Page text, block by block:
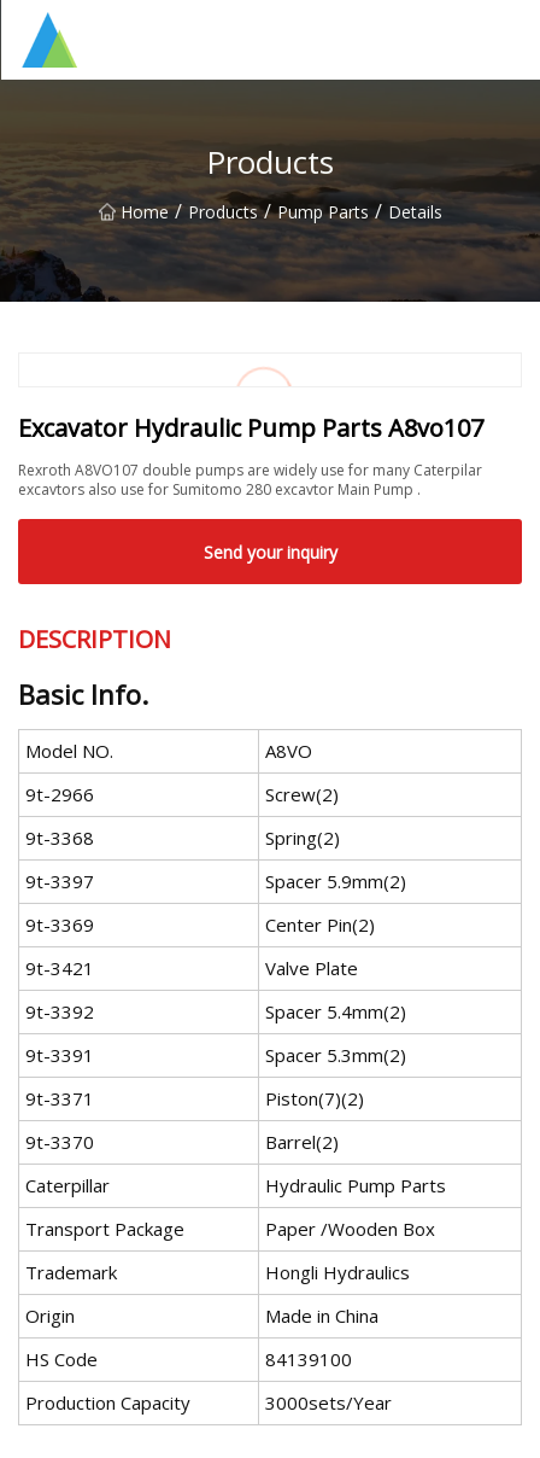
Products
Home / Products / Pump Parts / Details
Excavator Hydraulic Pump Parts A8vo107
Rexroth A8VO107 double pumps are widely use for many Caterpilar
excavtors also use for Sumitomo 280 excavtor Main Pump .
Send your inquiry
DESCRIPTION
Basic Info.
Model NO.
A8VO
9t-2966
Screw(2)
9t-3368
Spring(2)
9t-3397
Spacer 5.9mm(2)
9t-3369
Center Pin(2)
9t-3421
Valve Plate
9t-3392
Spacer 5.4mm(2)
9t-3391
Spacer 5.3mm(2)
9t-3371
Piston(7)(2)
9t-3370
Barrel(2)
Caterpillar
Hydraulic Pump Parts
Transport Package
Paper /Wooden Box
Trademark
Hongli Hydraulics
Origin
Made in China
HS Code
84139100
Production Capacity
3000sets/Year